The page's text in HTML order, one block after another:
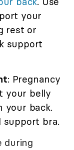
your
rest or
support
: Pregnancy
your belly
your back.
support bra.
during